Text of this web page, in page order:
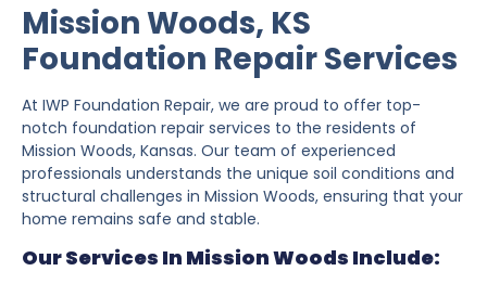
Mission Woods, KS
Foundation Repair Services
At IWP Foundation Repair, we are proud to offer top-
notch foundation repair services to the residents of
Mission Woods, Kansas. Our team of experienced
professionals understands the unique soil conditions and
structural challenges in Mission Woods, ensuring that your
home remains safe and stable.
Our Services In Mission Woods Include: